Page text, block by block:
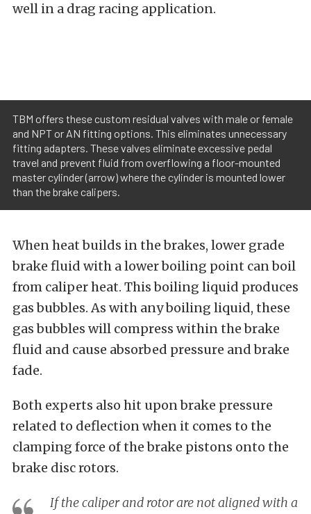
well in a drag racing application.
TBM offers these custom residual valves with male or female
and NPT or AN fitting options. This eliminates unnecessary
fitting adapters. These valves eliminate excessive pedal
travel and prevent fluid from overflowing a floor-mounted
master cylinder (arrow) where the cylinder is mounted lower
than the brake calipers.
When heat builds in the brakes, lower grade
brake fluid with a lower boiling point can boil
from caliper heat. This boiling liquid produces
gas bubbles. As with any boiling liquid, these
gas bubbles will compress within the brake
fluid and cause absorbed pressure and brake
fade.
Both experts also hit upon brake pressure
related to deflection when it comes to the
clamping force of the brake pistons onto the
brake disc rotors.
If the caliper and rotor are not aligned with a